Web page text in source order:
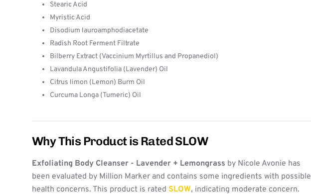
Stearic Acid
Myristic Acid
Disodium lauroamphodiacetate
Radish Root Ferment Filtrate
Bilberry Extract (Vaccinium Myrtillus and Propanediol)
Lavandula Angustifolia (Lavender) Oil
Citrus limon (Lemon) Burm Oil
Curcuma Longa (Tumeric) Oil
Why This Product is Rated SLOW
Exfoliating Body Cleanser - Lavender + Lemongrass by Nicole Avonie has
been evaluated by Million Marker and contains some ingredients with possible
health concerns. This product is rated SLOW, indicating moderate concern.